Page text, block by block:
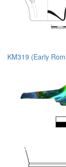
KM319 (Early